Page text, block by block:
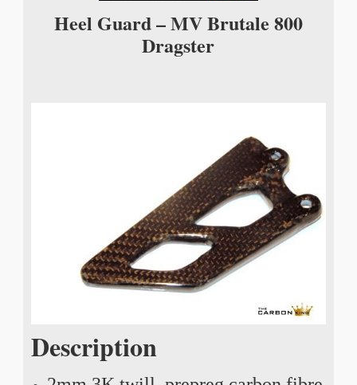
Heel Guard – MV Brutale 800
Dragster
Description